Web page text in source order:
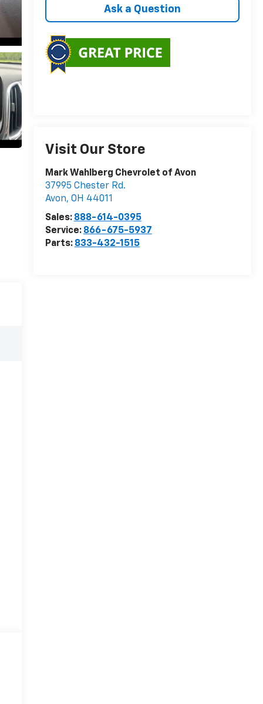
Ask a Question
Visit Our Store
Mark Wahlberg Chevrolet of Avon
37995 Chester Rd.
Avon, OH 44011
Sales: 888-614-0395
Service: 866-675-5937
Parts: 833-432-1515